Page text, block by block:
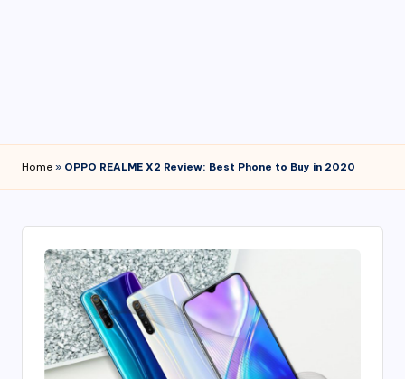
Home » OPPO REALME X2 Review: Best Phone to Buy in 2020